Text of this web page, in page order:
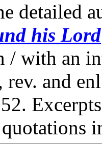
detailed
his Lord
/ with an
rev. and